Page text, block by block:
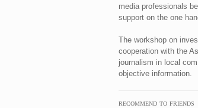
media professionals
support on the one
The workshop on
cooperation with the
journalism in local
objective information.
RECOMMEND TO FRIENDS